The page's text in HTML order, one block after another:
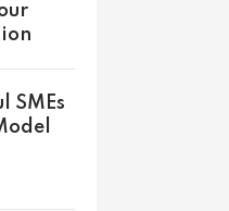
SMEs